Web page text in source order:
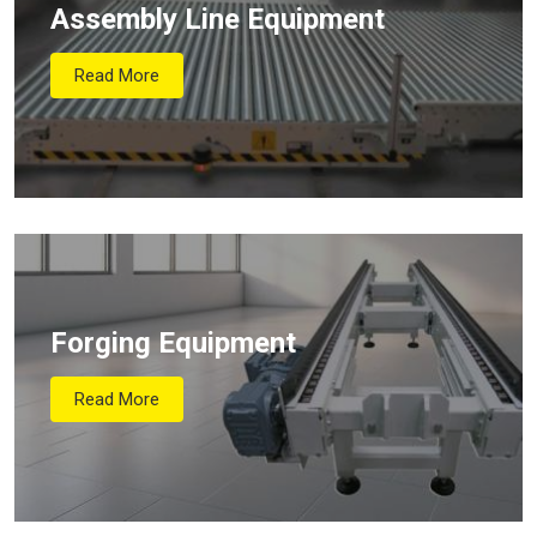
Assembly Line Equipment
Read More
Forging Equipment
Read More